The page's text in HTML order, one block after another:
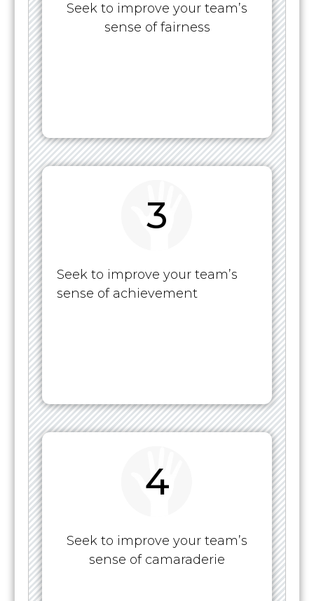
Seek to improve your team’s
sense of fairness
3
Seek to improve your team’s
sense of achievement
4
Seek to improve your team’s
sense of camaraderie